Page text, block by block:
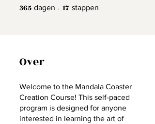
365 dagen 365 dagen
17 stappen
Over
Welcome to the Mandala Coaster
Creation Course! This self-paced
program is designed for anyone
interested in learning the art of